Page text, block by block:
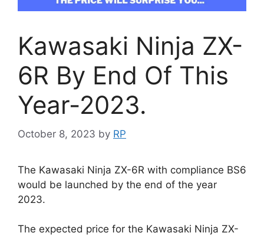
Kawasaki Ninja ZX-
6R By End Of This
Year-2023.
October 8, 2023 by RP
The Kawasaki Ninja ZX-6R with compliance BS6
would be launched by the end of the year
2023.
The expected price for the Kawasaki Ninja ZX-